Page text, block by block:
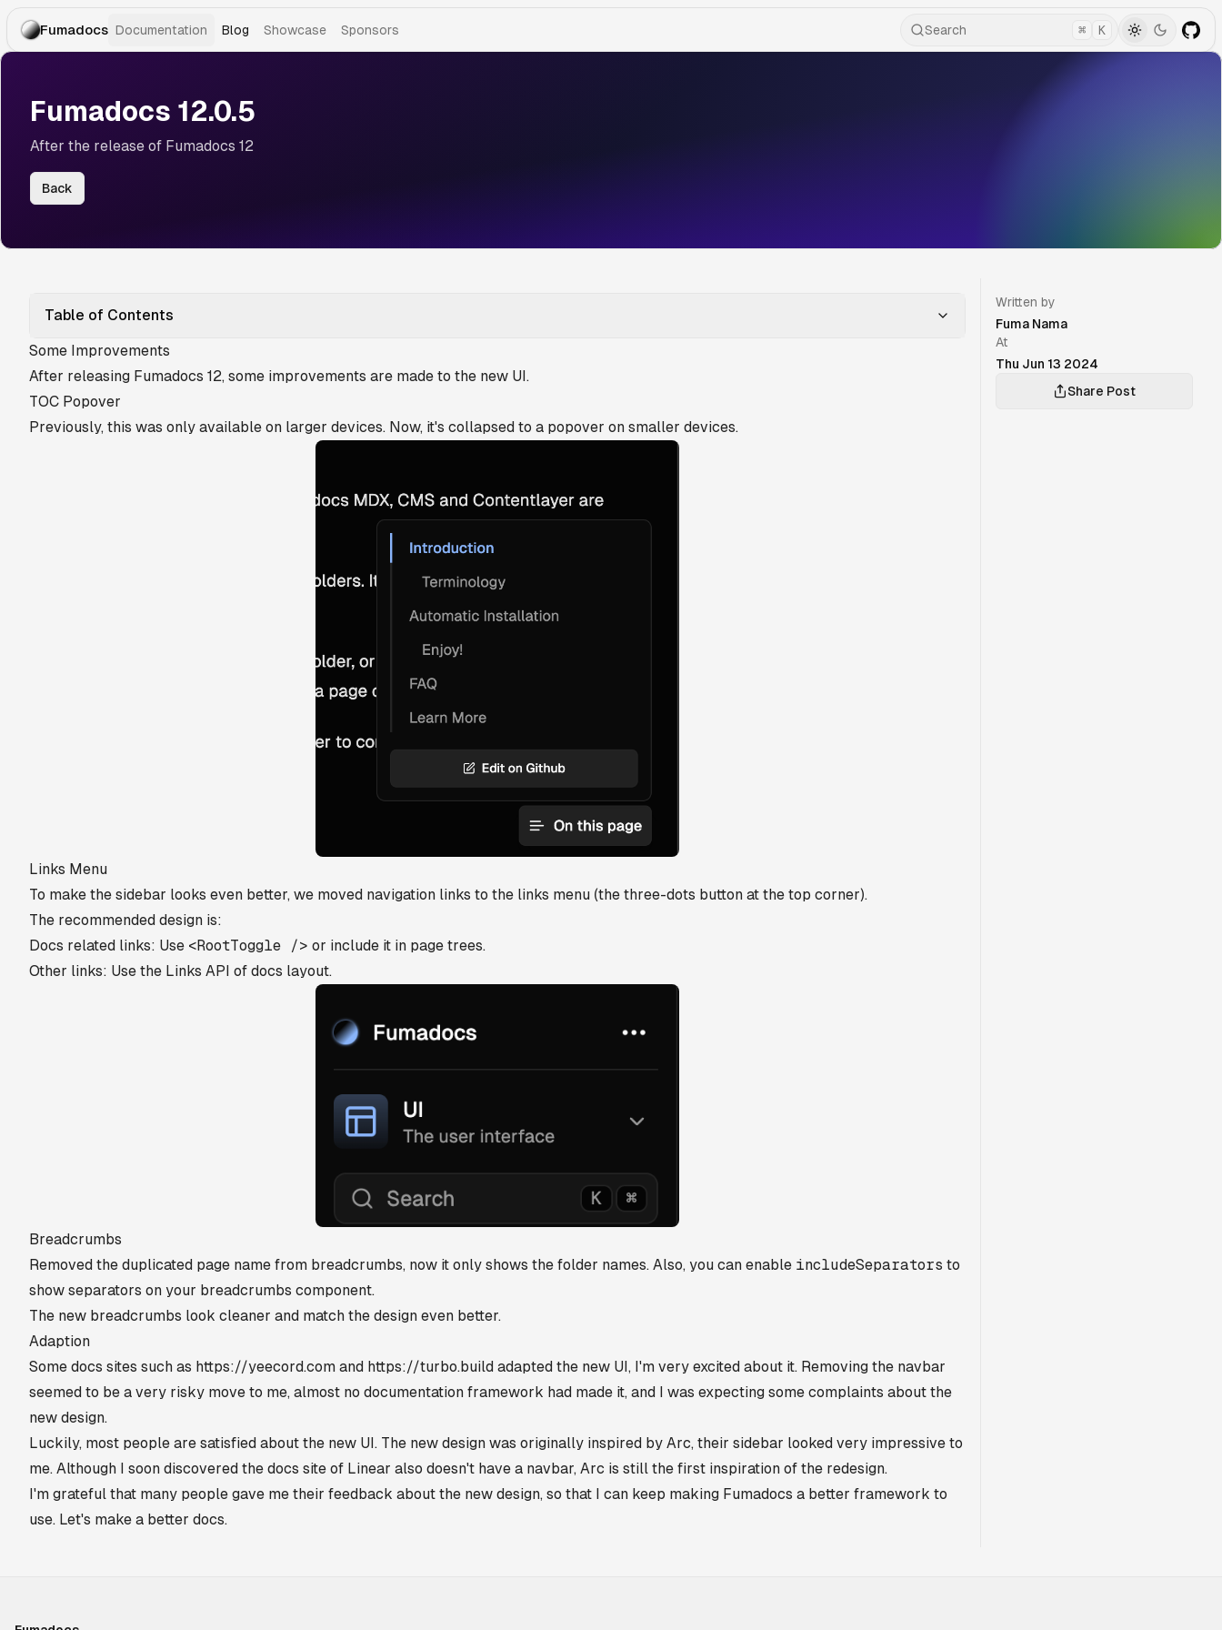
Fumadocs Documentation Blog Showcase Sponsors Search ⌘ K
Fumadocs 12.0.5
After the release of Fumadocs 12
Back
Table of Contents
Some Improvements
After releasing Fumadocs 12, some improvements are made to the new UI.
TOC Popover
Previously, this was only available on larger devices. Now, it's collapsed to a popover on smaller devices.
Links Menu
To make the sidebar looks even better, we moved navigation links to the links menu (the three-dots button at the top corner).
The recommended design is:
Docs related links: Use <RootToggle /> or include it in page trees.
Other links: Use the Links API of docs layout.
Breadcrumbs
Removed the duplicated page name from breadcrumbs, now it only shows the folder names. Also, you can enable includeSeparators to
show separators on your breadcrumbs component.
The new breadcrumbs look cleaner and match the design even better.
Adaption
Some docs sites such as https://yeecord.com and https://turbo.build adapted the new UI, I'm very excited about it. Removing the navbar
seemed to be a very risky move to me, almost no documentation framework had made it, and I was expecting some complaints about the
new design.
Luckily, most people are satisfied about the new UI. The new design was originally inspired by Arc, their sidebar looked very impressive to
me. Although I soon discovered the docs site of Linear also doesn't have a navbar, Arc is still the first inspiration of the redesign.
I'm grateful that many people gave me their feedback about the new design, so that I can keep making Fumadocs a better framework to
use. Let's make a better docs.
Written by
Fuma Nama
At
Thu Jun 13 2024
Share Post